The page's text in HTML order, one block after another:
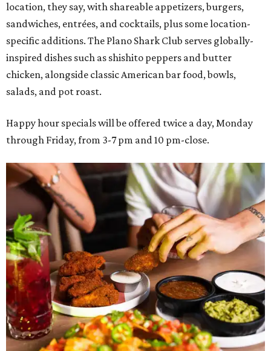
location, they say, with shareable appetizers, burgers,
sandwiches, entrées, and cocktails, plus some location-
specific additions. The Plano Shark Club serves globally-
inspired dishes such as shishito peppers and butter
chicken, alongside classic American bar food, bowls,
salads, and pot roast.
Happy hour specials will be offered twice a day, Monday
through Friday, from 3-7 pm and 10 pm-close.